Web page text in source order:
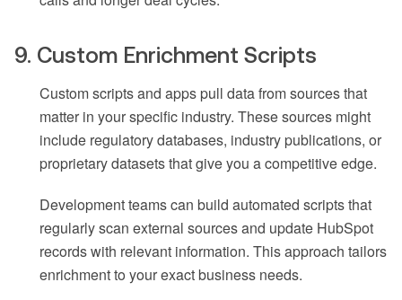
9. Custom Enrichment Scripts
Custom scripts and apps pull data from sources that
matter in your specific industry. These sources might
include regulatory databases, industry publications, or
proprietary datasets that give you a competitive edge.
Development teams can build automated scripts that
regularly scan external sources and update HubSpot
records with relevant information. This approach tailors
enrichment to your exact business needs.